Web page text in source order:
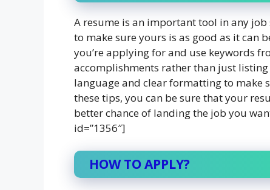
A resume is an important tool in any job
to make sure yours is as good as it can
you’re applying for and use keywords
accomplishments rather than just
language and clear formatting to make
these tips, you can be sure that your
better chance of landing the job you
id=”1356″]
HOW TO APPLY?